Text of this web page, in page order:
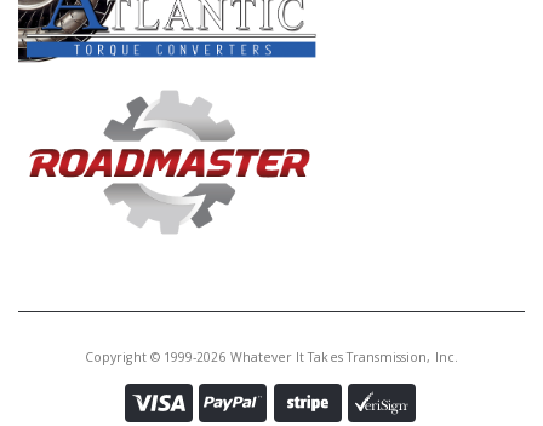
Copyright © 1999-2026 Whatever It Takes Transmission, Inc.